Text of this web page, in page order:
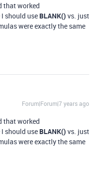
that worked
should use BLANK() vs. just
were exactly the same
Forum|Forum|7 years ago
that worked
should use BLANK() vs. just
were exactly the same